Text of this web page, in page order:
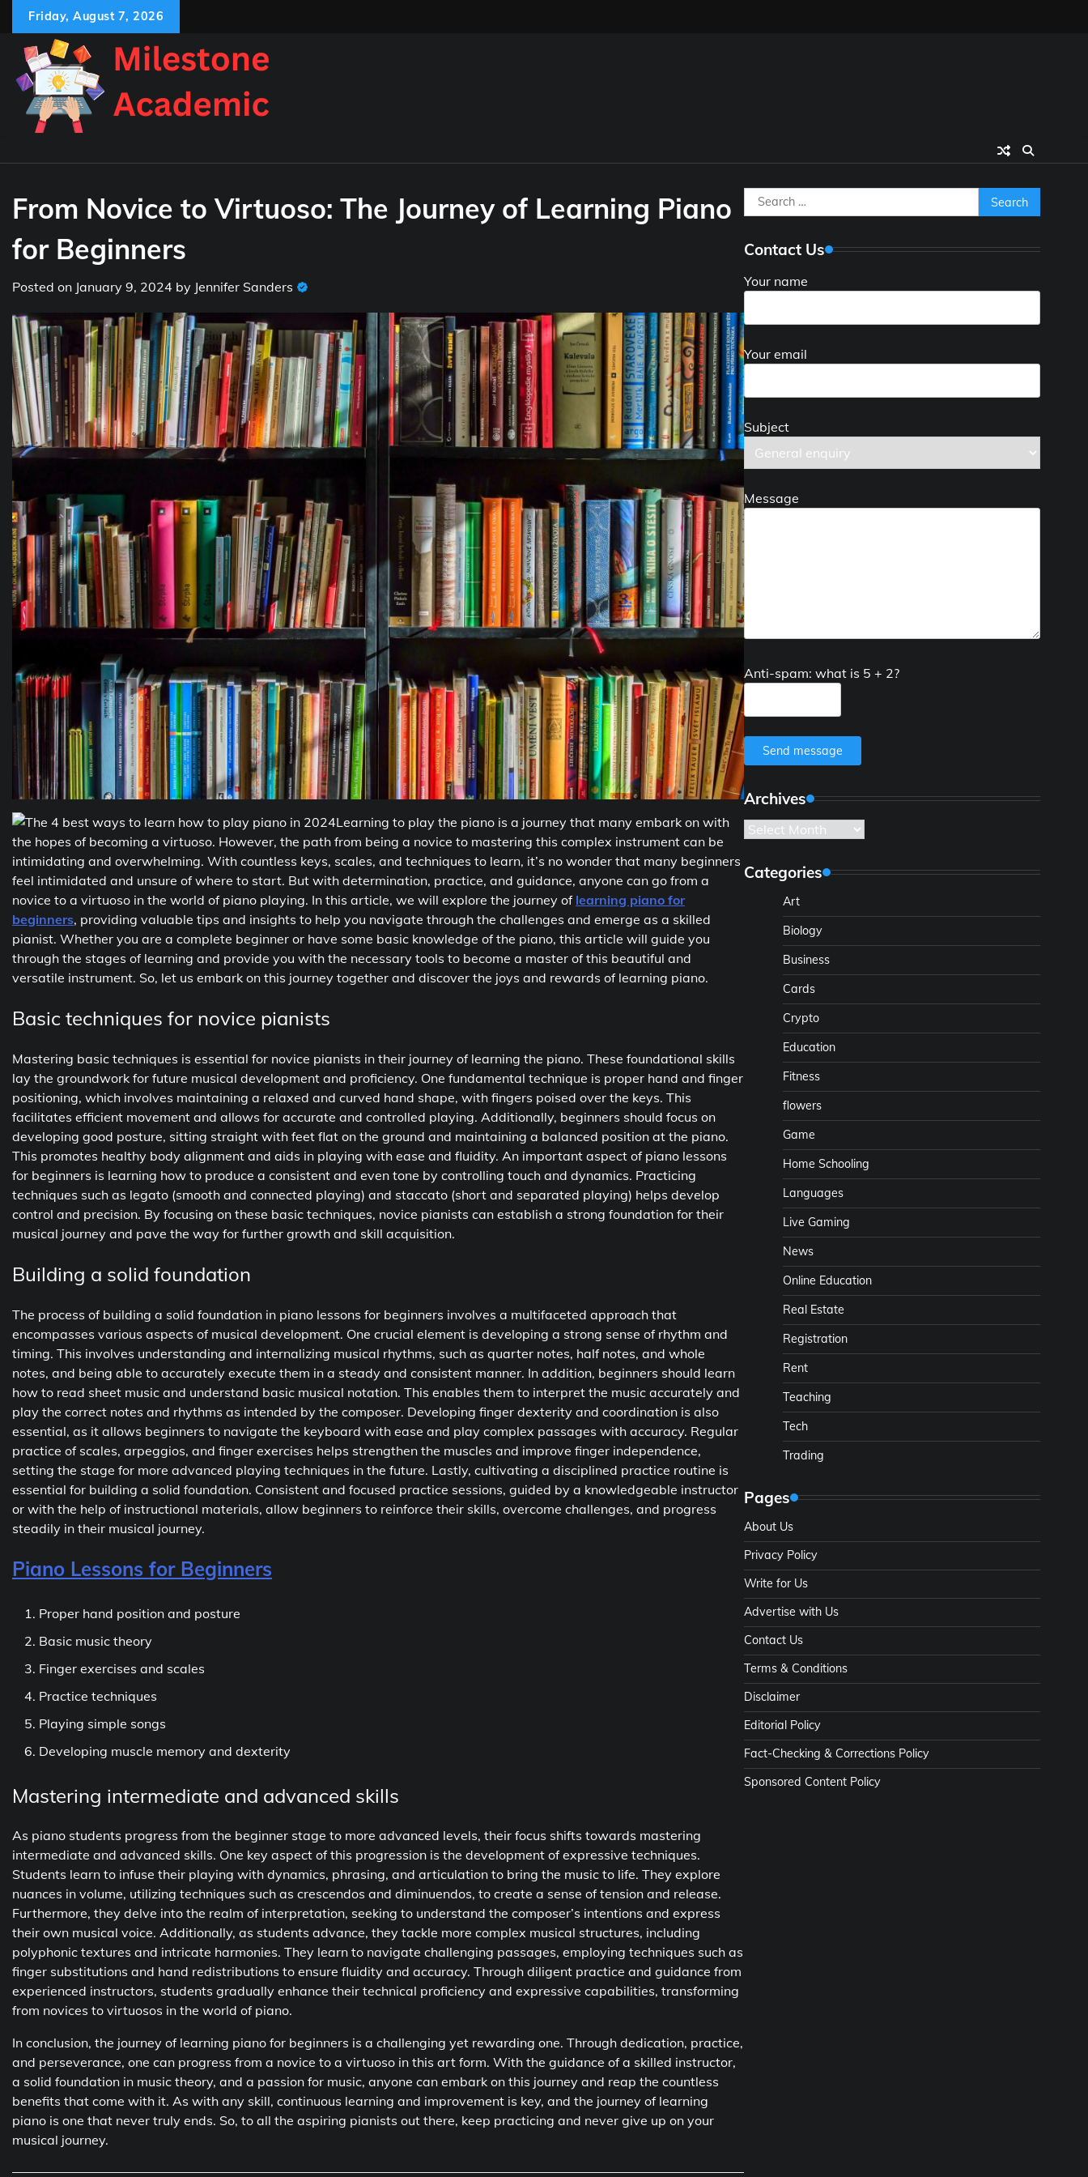
content
Friday, August 7, 2026
From Novice to Virtuoso: The Journey of Learning Piano
for Beginners
Posted on January 9, 2024 by Jennifer Sanders
Learning to play the piano is a journey that many embark on with
the hopes of becoming a virtuoso. However, the path from being a novice to mastering this complex instrument can be
intimidating and overwhelming. With countless keys, scales, and techniques to learn, it’s no wonder that many beginners
feel intimidated and unsure of where to start. But with determination, practice, and guidance, anyone can go from a
novice to a virtuoso in the world of piano playing. In this article, we will explore the journey of learning piano for
beginners, providing valuable tips and insights to help you navigate through the challenges and emerge as a skilled
pianist. Whether you are a complete beginner or have some basic knowledge of the piano, this article will guide you
through the stages of learning and provide you with the necessary tools to become a master of this beautiful and
versatile instrument. So, let us embark on this journey together and discover the joys and rewards of learning piano.
Basic techniques for novice pianists
Mastering basic techniques is essential for novice pianists in their journey of learning the piano. These foundational skills
lay the groundwork for future musical development and proficiency. One fundamental technique is proper hand and finger
positioning, which involves maintaining a relaxed and curved hand shape, with fingers poised over the keys. This
facilitates efficient movement and allows for accurate and controlled playing. Additionally, beginners should focus on
developing good posture, sitting straight with feet flat on the ground and maintaining a balanced position at the piano.
This promotes healthy body alignment and aids in playing with ease and fluidity. An important aspect of piano lessons
for beginners is learning how to produce a consistent and even tone by controlling touch and dynamics. Practicing
techniques such as legato (smooth and connected playing) and staccato (short and separated playing) helps develop
control and precision. By focusing on these basic techniques, novice pianists can establish a strong foundation for their
musical journey and pave the way for further growth and skill acquisition.
Building a solid foundation
The process of building a solid foundation in piano lessons for beginners involves a multifaceted approach that
encompasses various aspects of musical development. One crucial element is developing a strong sense of rhythm and
timing. This involves understanding and internalizing musical rhythms, such as quarter notes, half notes, and whole
notes, and being able to accurately execute them in a steady and consistent manner. In addition, beginners should learn
how to read sheet music and understand basic musical notation. This enables them to interpret the music accurately and
play the correct notes and rhythms as intended by the composer. Developing finger dexterity and coordination is also
essential, as it allows beginners to navigate the keyboard with ease and play complex passages with accuracy. Regular
practice of scales, arpeggios, and finger exercises helps strengthen the muscles and improve finger independence,
setting the stage for more advanced playing techniques in the future. Lastly, cultivating a disciplined practice routine is
essential for building a solid foundation. Consistent and focused practice sessions, guided by a knowledgeable instructor
or with the help of instructional materials, allow beginners to reinforce their skills, overcome challenges, and progress
steadily in their musical journey.
Piano Lessons for Beginners
Proper hand position and posture
Basic music theory
Finger exercises and scales
Practice techniques
Playing simple songs
Developing muscle memory and dexterity
Mastering intermediate and advanced skills
As piano students progress from the beginner stage to more advanced levels, their focus shifts towards mastering
intermediate and advanced skills. One key aspect of this progression is the development of expressive techniques.
Students learn to infuse their playing with dynamics, phrasing, and articulation to bring the music to life. They explore
nuances in volume, utilizing techniques such as crescendos and diminuendos, to create a sense of tension and release.
Furthermore, they delve into the realm of interpretation, seeking to understand the composer’s intentions and express
their own musical voice. Additionally, as students advance, they tackle more complex musical structures, including
polyphonic textures and intricate harmonies. They learn to navigate challenging passages, employing techniques such as
finger substitutions and hand redistributions to ensure fluidity and accuracy. Through diligent practice and guidance from
experienced instructors, students gradually enhance their technical proficiency and expressive capabilities, transforming
from novices to virtuosos in the world of piano.
In conclusion, the journey of learning piano for beginners is a challenging yet rewarding one. Through dedication, practice,
and perseverance, one can progress from a novice to a virtuoso in this art form. With the guidance of a skilled instructor,
a solid foundation in music theory, and a passion for music, anyone can embark on this journey and reap the countless
benefits that come with it. As with any skill, continuous learning and improvement is key, and the journey of learning
piano is one that never truly ends. So, to all the aspiring pianists out there, keep practicing and never give up on your
musical journey.
Search
for:
Contact Us
Your name
Your email
Subject
Message
Anti-spam: what is 5 + 2?
Send message
Archives
Archives
Categories
Art
Biology
Business
Cards
Crypto
Education
Fitness
flowers
Game
Home Schooling
Languages
Live Gaming
News
Online Education
Real Estate
Registration
Rent
Teaching
Tech
Trading
Pages
About Us
Privacy Policy
Write for Us
Advertise with Us
Contact Us
Terms & Conditions
Disclaimer
Editorial Policy
Fact-Checking & Corrections Policy
Sponsored Content Policy